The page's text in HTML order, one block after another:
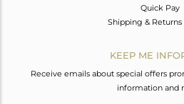
Quick Pay
Shipping &
KEEP ME
Receive emails about special offers
information and